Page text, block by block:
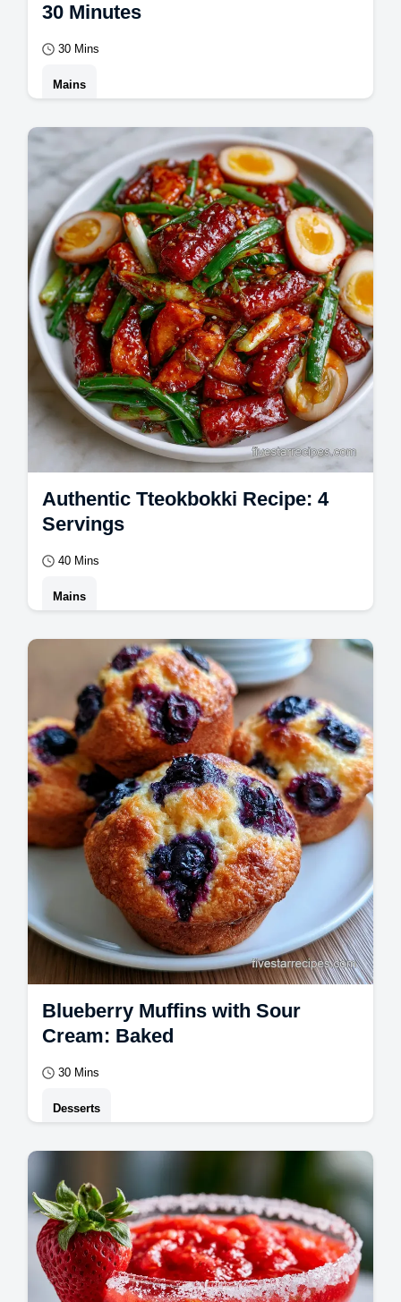
30 Minutes
30 Mins
Mains
Master creamy garlic butter shrimp with rice
with this creamy garlic shrimp recipe.
Includes a step-by-step timing guide.
Authentic Tteokbokki Recipe: 4
Servings
40 Mins
Mains
Master this authentic tteokbokki recipe for a
bold flavor. This homemade tteokbokki
includes a common mistakes checklist.
Blueberry Muffins with Sour
Cream: Baked
30 Mins
Desserts
Master Blueberry Muffins with this guide.
Create moist blueberry muffins with bakery
style domes.